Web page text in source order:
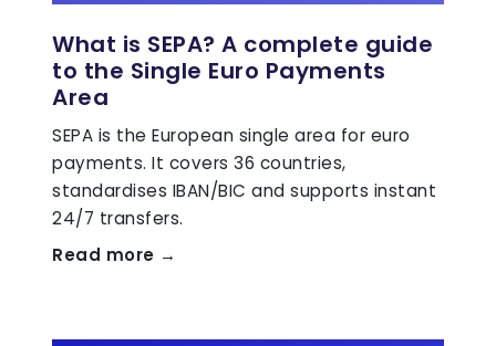
What is SEPA? A complete guide
to the Single Euro Payments
Area
SEPA is the European single area for euro
payments. It covers 36 countries,
standardises IBAN/BIC and supports instant
24/7 transfers.
Read more →